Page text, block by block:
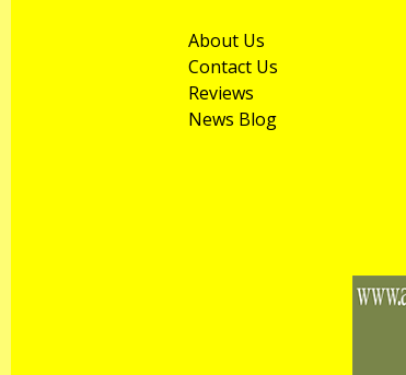
About Us
Contact Us
Reviews
News Blog